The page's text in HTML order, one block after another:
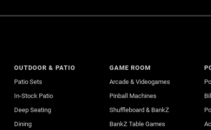
OUTDOOR & PATIO
Patio Sets
In-Stock Patio
Deep Seating
Dining
GAME ROOM
Arcade & Videogames
Pinball Machines
Shuffleboard & BankZ
BankZ Table Games